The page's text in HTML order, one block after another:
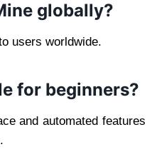
globally?
users worldwide.
for beginners?
and automated features